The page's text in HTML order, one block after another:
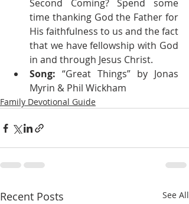
Second Coming? Spend some
time thanking God the Father for
His faithfulness to us and the fact
that we have fellowship with God
in and through Jesus Christ.
Song: “Great Things” by Jonas
Myrin & Phil Wickham
Family Devotional Guide
Recent Posts See All